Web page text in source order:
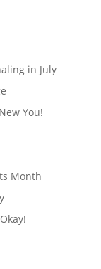
in July
You!
Month